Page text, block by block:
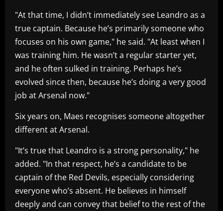
"At that time, I didn’t immediately see Leandro as a
true captain. Because he’s primarily someone who
focuses on his own game," he said. "At least when I
was training him. He wasn’t a regular starter yet,
and he often sulked in training. Perhaps he’s
evolved since then, because he’s doing a very good
job at Arsenal now."
Six years on, Maes recognises someone altogether
different at Arsenal.
"It’s true that Leandro is a strong personality," he
added. "In that respect, he’s a candidate to be
captain of the Red Devils, especially considering
everyone who’s absent. He believes in himself
deeply and can convey that belief to the rest of the